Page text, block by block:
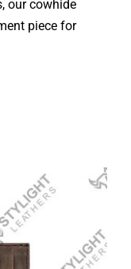
our cowhide
piece for